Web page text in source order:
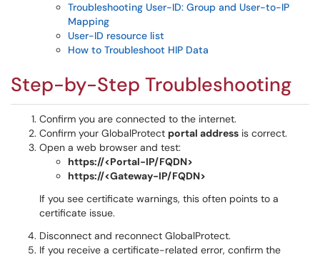
Troubleshooting User-ID: Group and User-to-IP
Mapping
User-ID resource list
How to Troubleshoot HIP Data
Step-by-Step Troubleshooting
Confirm you are connected to the internet.
Confirm your GlobalProtect portal address is correct.
Open a web browser and test:
https://<Portal-IP/FQDN>
https://<Gateway-IP/FQDN>
If you see certificate warnings, this often points to a
certificate issue.
Disconnect and reconnect GlobalProtect.
If you receive a certificate-related error, confirm the